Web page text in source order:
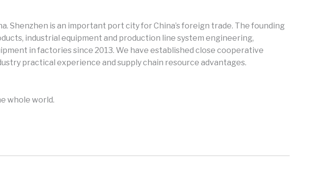
Shenzhen is an important port city for China’s foreign trade. The founding
industrial equipment and production line system engineering,
in factories since 2013. We have established close cooperative
practical experience and supply chain resource advantages.
whole world.